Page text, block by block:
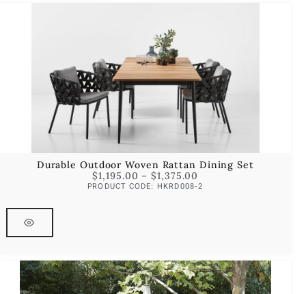
Durable Outdoor Woven Rattan Dining Set
$1,195.00 – $1,375.00
PRODUCT CODE: HKRD008-2